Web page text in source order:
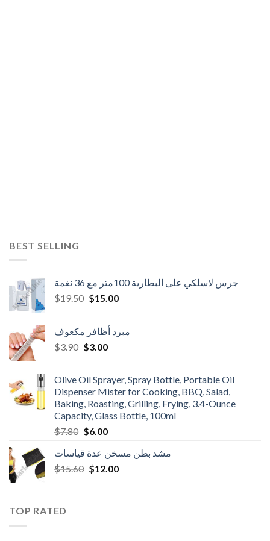
BEST SELLING
جرس لاسلكي على البطارية 100متر مع 36 نغمة
$19.50 Original
$19.50.
$15.00Current
$15.00.مبرد أظافر مكعوف
$3.90 Original
$3.90.
$3.00Current
$3.00.
Olive Oil Sprayer, Spray Bottle, Portable Oil
Dispenser Mister for Cooking, BBQ, Salad,
Baking, Roasting, Grilling, Frying, 3.4-Ounce
Capacity, Glass Bottle, 100ml
$7.80 Original
was:
$7.80.
$6.00Current
is:
$6.00.
مشد بطن مسخن عدة قياسات
$15.60 Original
$12.00Current
TOP RATED